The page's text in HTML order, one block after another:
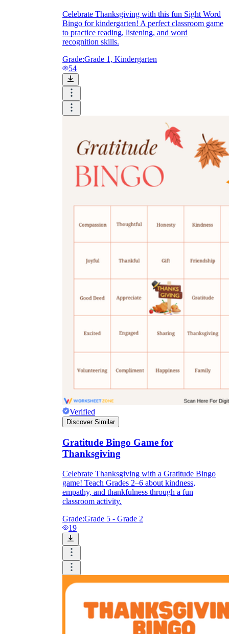
Celebrate Thanksgiving with this fun Sight Word
Bingo for kindergarten! A perfect classroom game
to practice reading, listening, and word
recognition skills.
Grade:Grade 1, Kindergarten
54
Verified
Discover Similar
Gratitude Bingo Game for
Thanksgiving
Celebrate Thanksgiving with a Gratitude Bingo
game! Teach Grades 2–6 about kindness,
empathy, and thankfulness through a fun
classroom activity.
Grade:Grade 5 - Grade 2
19